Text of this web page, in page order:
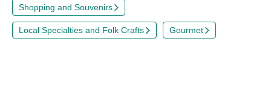
Shopping and Souvenirs
Local Specialties and Folk Crafts Gourmet